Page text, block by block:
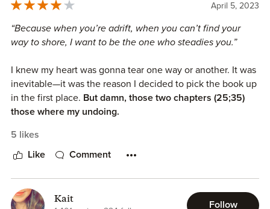
April 5, 2023
“Because when you’re adrift, when you can’t find your
way to shore, I want to be the one who steadies you.”
I knew my heart was gonna tear one way or another. It was
inevitable—it was the reason I decided to pick the book up
in the first place. But damn, those two chapters (25;35)
those where my undoing.
Bully romance with sprinkles of important thematics I was
so pleased the author talked about, portrayed, in such a
We also got such a good found family trope, that
5 likes
Like Comment
Kait
Follow